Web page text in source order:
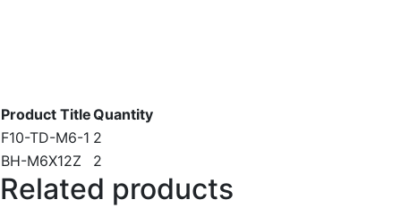
Product TitleQuantity
F10-TD-M6-1 2
BH-M6X12Z
2
Related products